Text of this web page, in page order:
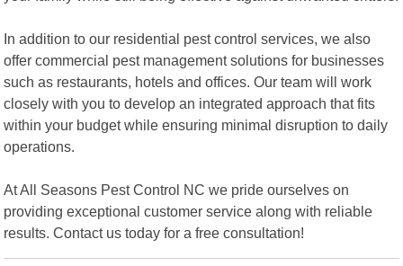
In addition to our residential pest control services, we also
offer commercial pest management solutions for businesses
such as restaurants, hotels and offices. Our team will work
closely with you to develop an integrated approach that fits
within your budget while ensuring minimal disruption to daily
operations.
At All Seasons Pest Control NC we pride ourselves on
providing exceptional customer service along with reliable
results. Contact us today for a free consultation!